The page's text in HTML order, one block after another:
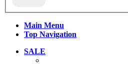
Main Menu
Top Navigation
SALE